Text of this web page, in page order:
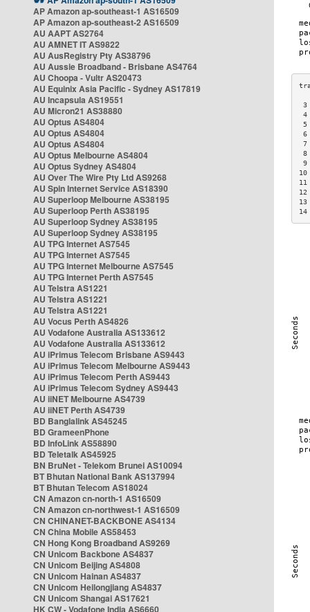
AP Amazon ap-southeast-1 AS16509
AP Amazon ap-southeast-2 AS16509
AU AAPT AS2764
AU AMNET IT AS9822
AU AusRegistry Pty AS38796
AU Aussie Broadband - Brisbane AS4764
AU Choopa - Vultr AS20473
AU Equinix Asia Pacific - Sydney AS17819
AU Incapsula AS19551
AU Micron21 AS38880
AU Optus AS4804
AU Optus AS4804
AU Optus AS4804
AU Optus Melbourne AS4804
AU Optus Sydney AS4804
AU Over The Wire Pty Ltd AS9268
AU Spin Internet Service AS18390
AU Superloop Melbourne AS38195
AU Superloop Perth AS38195
AU Superloop Sydney AS38195
AU Superloop Sydney AS38195
AU TPG Internet AS7545
AU TPG Internet AS7545
AU TPG Internet Melbourne AS7545
AU TPG Internet Perth AS7545
AU Telstra AS1221
AU Telstra AS1221
AU Telstra AS1221
AU Vocus Perth AS4826
AU Vodafone Australia AS133612
AU Vodafone Australia AS133612
AU iPrimus Telecom Brisbane AS9443
AU iPrimus Telecom Melbourne AS9443
AU iPrimus Telecom Perth AS9443
AU iPrimus Telecom Sydney AS9443
AU iiNET Melbourne AS4739
AU iiNET Perth AS4739
BD Banglalink AS45245
BD GrameenPhone
BD InfoLink AS58890
BD Teletalk AS45925
BN BruNet - Telekom Brunei AS10094
BT Bhutan National Bank AS137994
BT Bhutan Telecom AS18024
CN Amazon cn-north-1 AS16509
CN Amazon cn-northwest-1 AS16509
CN CHINANET-BACKBONE AS4134
CN China Mobile AS58453
CN Hong Kong Broadband AS9269
CN Unicom Backbone AS4837
CN Unicom Beijing AS4808
CN Unicom Hainan AS4837
CN Unicom Heilongjiang AS4837
CN Unicom Shangai AS17621
HK CW - Vodafone India AS6660
3
4
5
6
7
8